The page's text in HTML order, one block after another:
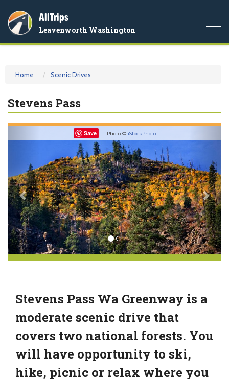
AllTrips
Leavenworth Washington
Home Scenic Drives
Stevens Pass
Save Photo © iStockPhoto
Stevens Pass Wa Greenway is a
moderate scenic drive that
covers two national forests. You
will have opportunity to ski,
hike, picnic or relax where you